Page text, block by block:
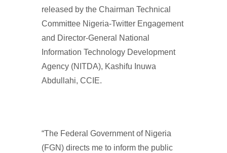
released by the Chairman Technical
Committee Nigeria-Twitter Engagement
and Director-General National
Information Technology Development
Agency (NITDA), Kashifu Inuwa
Abdullahi, CCIE.
“The Federal Government of Nigeria
(FGN) directs me to inform the public